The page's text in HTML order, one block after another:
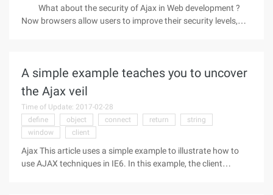
What about the security of Ajax in Web development ?
Now browsers allow users to improve their security levels,
A simple example teaches you to uncover
the Ajax veil
Time of Update: 2017-02-28
define
object connect return
string
window
client
Ajax This article uses a simple example to illustrate how to
use AJAX techniques in IE6. In this example, the client